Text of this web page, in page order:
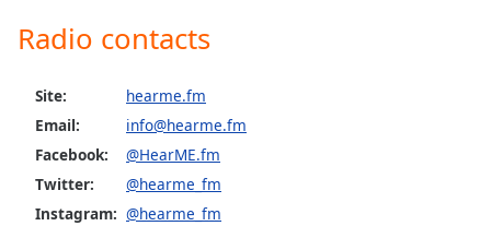
Font
Edge
Style
Radio contacts
Site:
hearme.fm
Email:
info@hearme.fm
Facebook:
@HearME.fm
Twitter:
@hearme_fm
Instagram: @hearme_fm